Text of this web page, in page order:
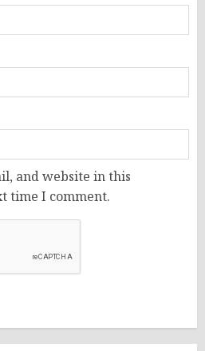
and website in this
time I comment.